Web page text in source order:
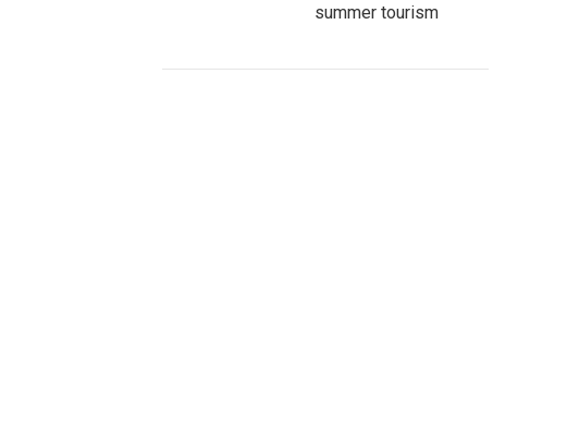
summer tourism